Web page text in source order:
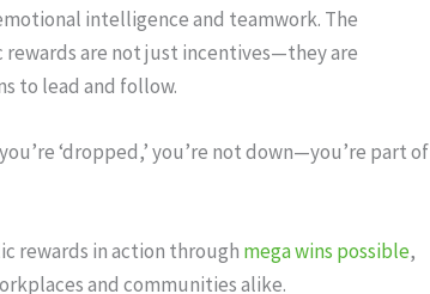
intelligence and teamwork. The
rewards are not just incentives—they are
to lead and follow.
‘dropped,’ you’re not down—you’re part of
rewards in action through mega wins possible,
and communities alike.